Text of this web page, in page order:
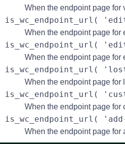
When the endpoint page for
is_wc_endpoint_url(
When the endpoint page for
is_wc_endpoint_url(
When the endpoint page for
is_wc_endpoint_url(
When the endpoint page for
is_wc_endpoint_url(
When the endpoint page
is_wc_endpoint_url(
When the endpoint page for